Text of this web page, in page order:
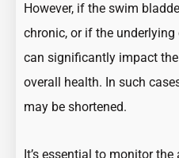
However, if the swim
chronic, or if the
can significantly impact
overall health. In such
may be shortened.
It’s essential to monitor